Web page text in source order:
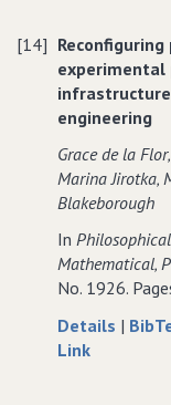
the
Ox:
Seeing
Digital
Images
an
of
Ancient
Texts
of
the
Ox:
Seeing
Through
Digital
Images
to
an
Analysis
of
Ancient
[14]
experimental
engineering
Grace de la
Marina Jirotka‚
Blakeborough
In
Mathematical‚
No. 1926.
Details about
|
Linkto